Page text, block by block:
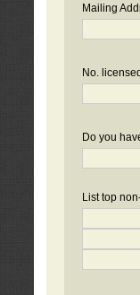
Mailing
No.
Do you
List top